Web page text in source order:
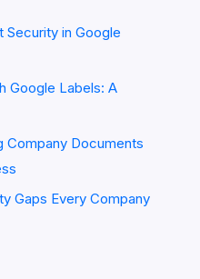
in Google
Google Labels: A
Documents
Gaps Every Company